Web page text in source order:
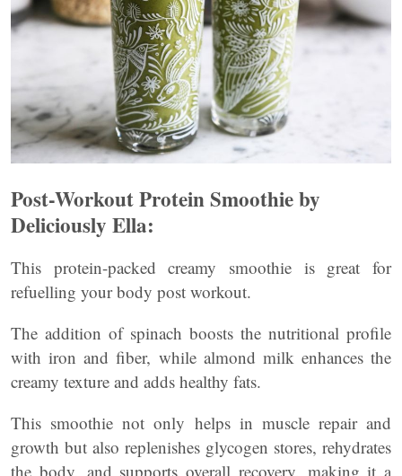
Post-Workout Protein Smoothie by
Deliciously Ella:
This protein-packed creamy smoothie is great for
refuelling your body post workout.
The addition of spinach boosts the nutritional profile
with iron and fiber, while almond milk enhances the
creamy texture and adds healthy fats.
This smoothie not only helps in muscle repair and
growth but also replenishes glycogen stores, rehydrates
the body, and supports overall recovery, making it a